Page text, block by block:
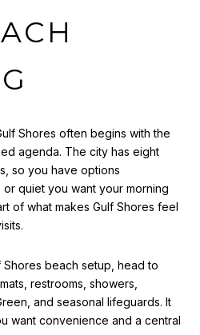
Shores often begins with the
agenda. The city has eight
so you have options
quiet you want your morning
of what makes Gulf Shores feel
Shores beach setup, head to
restrooms, showers,
and seasonal lifeguards. It
want convenience and a central